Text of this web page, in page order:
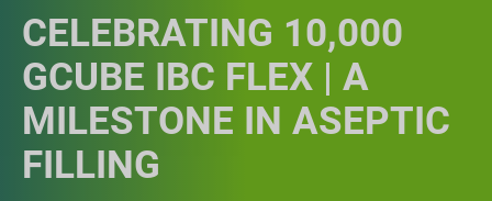
CELEBRATING 10,000
GCUBE IBC FLEX | A
MILESTONE IN ASEPTIC
FILLING